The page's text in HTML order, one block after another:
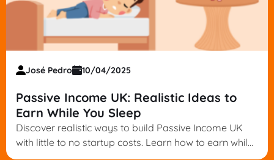
José Pedro 10/04/2025
Passive Income UK: Realistic Ideas to
Earn While You Sleep
Discover realistic ways to build Passive Income UK
with little to no startup costs. Learn how to earn while
you sleep—start your journey today.